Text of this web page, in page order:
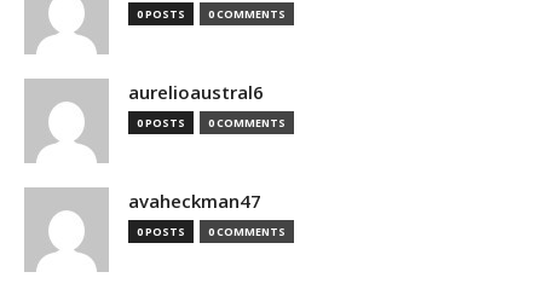
0 POSTS 0 COMMENTS
aurelioaustral6
0 POSTS 0 COMMENTS
avaheckman47
0 POSTS 0 COMMENTS